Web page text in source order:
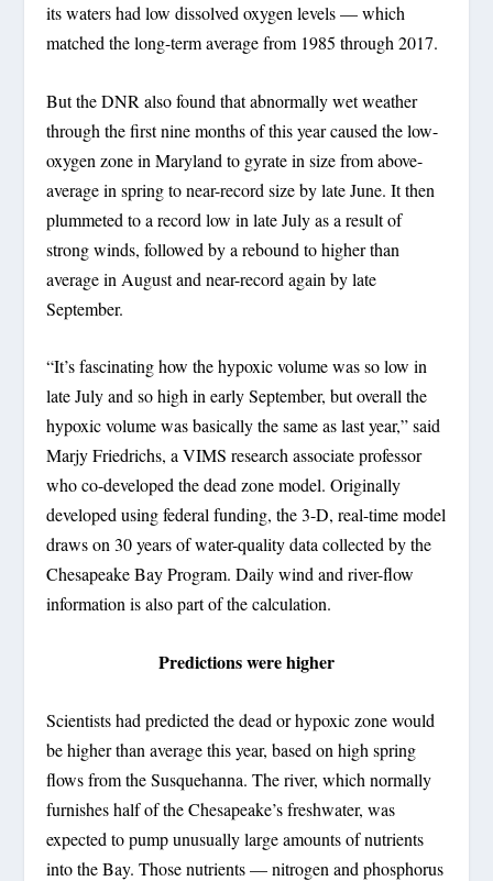
its waters had low dissolved oxygen levels — which
matched the long-term average from 1985 through 2017.
But the DNR also found that abnormally wet weather
through the first nine months of this year caused the low-
oxygen zone in Maryland to gyrate in size from above-
average in spring to near-record size by late June. It then
plummeted to a record low in late July as a result of
strong winds, followed by a rebound to higher than
average in August and near-record again by late
September.
“It’s fascinating how the hypoxic volume was so low in
late July and so high in early September, but overall the
hypoxic volume was basically the same as last year,” said
Marjy Friedrichs, a VIMS research associate professor
who co-developed the dead zone model. Originally
developed using federal funding, the 3-D, real-time model
draws on 30 years of water-quality data collected by the
Chesapeake Bay Program. Daily wind and river-flow
information is also part of the calculation.
Predictions were higher
Scientists had predicted the dead or hypoxic zone would
be higher than average this year, based on high spring
flows from the Susquehanna. The river, which normally
furnishes half of the Chesapeake’s freshwater, was
expected to pump unusually large amounts of nutrients
into the Bay. Those nutrients — nitrogen and phosphorus